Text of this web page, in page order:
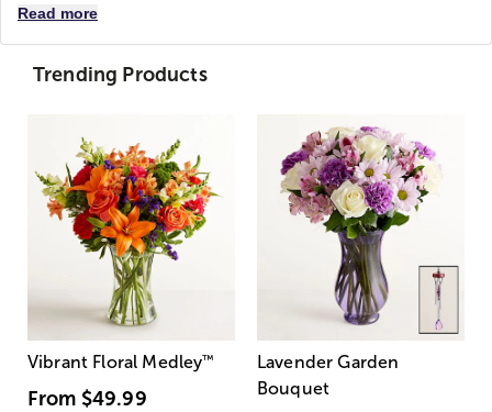
Read more
Trending Products
Vibrant Floral Medley™
From $49.99
Lavender Garden
Bouquet